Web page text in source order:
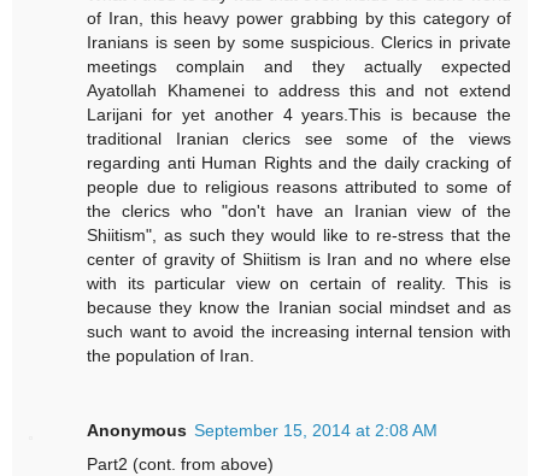
of Iran, this heavy power grabbing by this category of
Iranians is seen by some suspicious. Clerics in private
meetings complain and they actually expected
Ayatollah Khamenei to address this and not extend
Larijani for yet another 4 years.This is because the
traditional Iranian clerics see some of the views
regarding anti Human Rights and the daily cracking of
people due to religious reasons attributed to some of
the clerics who "don't have an Iranian view of the
Shiitism", as such they would like to re-stress that the
center of gravity of Shiitism is Iran and no where else
with its particular view on certain of reality. This is
because they know the Iranian social mindset and as
such want to avoid the increasing internal tension with
the population of Iran.
Anonymous September 15, 2014 at 2:08 AM
Part2 (cont. from above)